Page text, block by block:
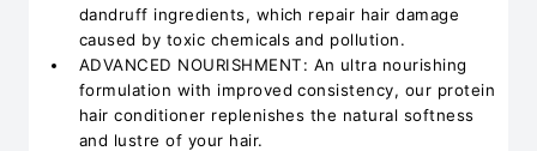
dandruff ingredients, which repair hair damage
caused by toxic chemicals and pollution.
ADVANCED NOURISHMENT: An ultra nourishing
formulation with improved consistency, our protein
hair conditioner replenishes the natural softness
and lustre of your hair.